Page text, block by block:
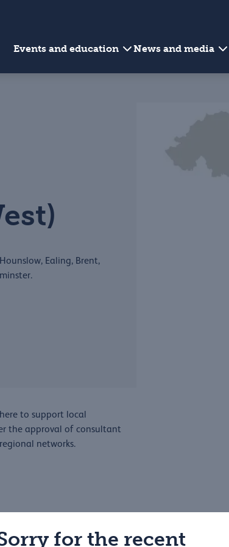
Events and education News and media
for the recent
Ealing, Brent,
to support local
the approval of consultant
networks.